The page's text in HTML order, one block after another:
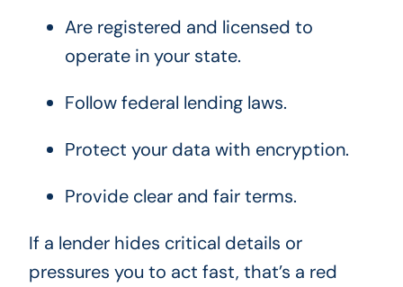
Are registered and licensed to
operate in your state.
Follow federal lending laws.
Protect your data with encryption.
Provide clear and fair terms.
If a lender hides critical details or
pressures you to act fast, that’s a red